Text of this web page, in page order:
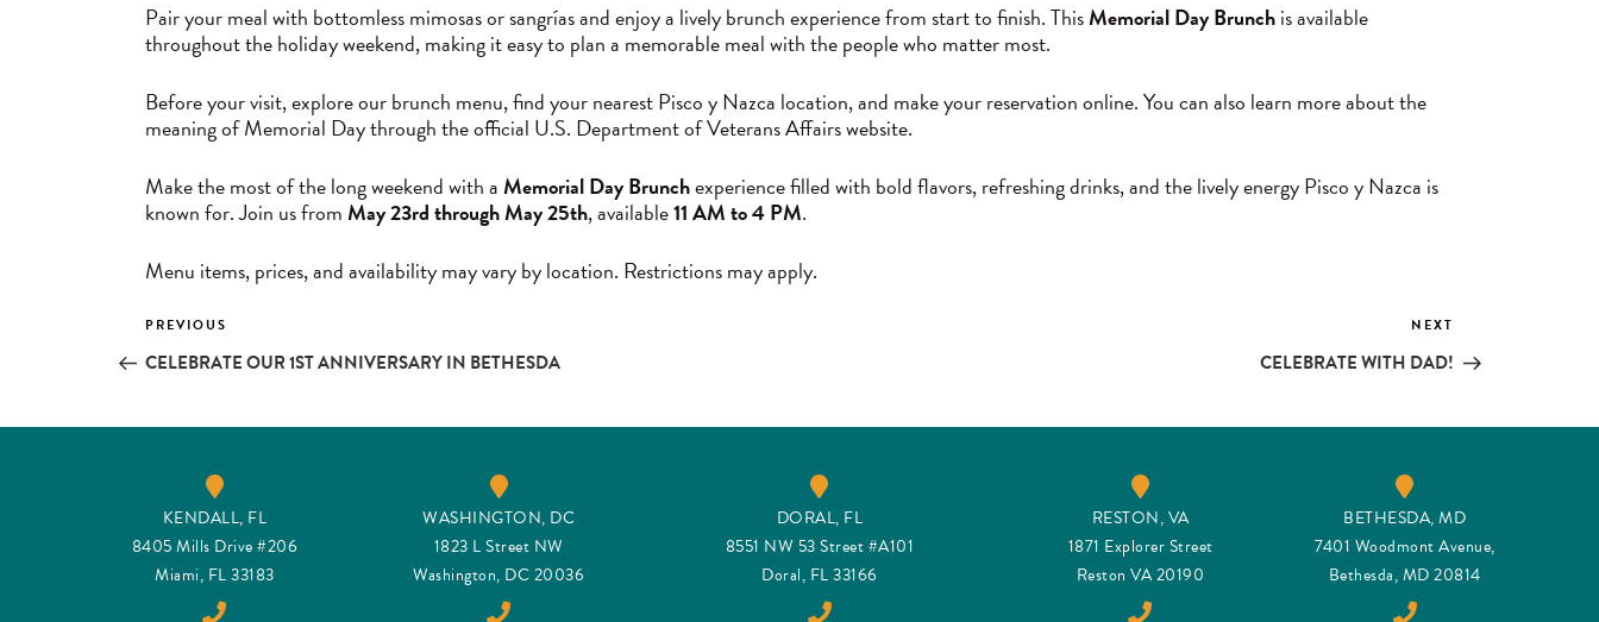
Pair your meal with bottomless mimosas or sangrías and enjoy a lively brunch experience from start to finish. ThisMemorial Day Brunchis available
throughout the holiday weekend, making it easy to plan a memorable meal with the people who matter most.
Before your visit, explore our brunch menu, find your nearest Pisco y Nazca location, and make your reservation online. You can also learn more about the
meaning of Memorial Day through the official U.S. Department of Veterans Affairs website.
Make the most of the long weekend with aMemorial Day Brunchexperience filled with bold flavors, refreshing drinks, and the lively energy Pisco y Nazca is
known for. Join us fromMay 23rd through May 25th, available11 AM to 4 PM.
Menu items, prices, and availability may vary by location. Restrictions may apply.
navigation
Previous
Post
PREVIOUS
CELEBRATE OUR 1ST ANNIVERSARY IN BETHESDA
Post
NEXT
CELEBRATE WITH DAD!
KENDALL, FL
8405 Mills Drive #206
Miami, FL 33183
WASHINGTON, DC
1823 L Street NW
Washington, DC 20036
DORAL, FL
8551 NW 53 Street #A101
Doral, FL 33166
RESTON, VA
1871 Explorer Street
Reston VA 20190
BETHESDA, MD
7401 Woodmont Avenue,
Bethesda, MD 20814